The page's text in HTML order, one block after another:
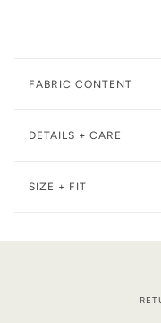
FABRIC CONTENT
DETAILS + CARE
SIZE + FIT